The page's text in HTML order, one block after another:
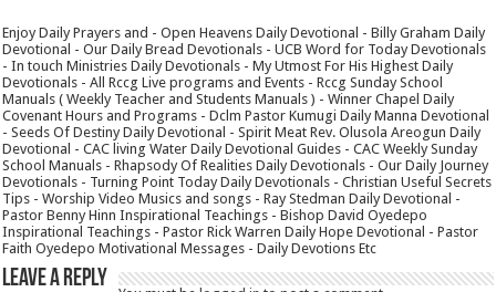
Enjoy Daily Prayers and - Open Heavens Daily Devotional - Billy Graham Daily
Devotional - Our Daily Bread Devotionals - UCB Word for Today Devotionals
- In touch Ministries Daily Devotionals - My Utmost For His Highest Daily
Devotionals - All Rccg Live programs and Events - Rccg Sunday School
Manuals ( Weekly Teacher and Students Manuals ) - Winner Chapel Daily
Covenant Hours and Programs - Dclm Pastor Kumugi Daily Manna Devotional
- Seeds Of Destiny Daily Devotional - Spirit Meat Rev. Olusola Areogun Daily
Devotional - CAC living Water Daily Devotional Guides - CAC Weekly Sunday
School Manuals - Rhapsody Of Realities Daily Devotionals - Our Daily Journey
Devotionals - Turning Point Today Daily Devotionals - Christian Useful Secrets
Tips - Worship Video Musics and songs - Ray Stedman Daily Devotional -
Pastor Benny Hinn Inspirational Teachings - Bishop David Oyedepo
Inspirational Teachings - Pastor Rick Warren Daily Hope Devotional - Pastor
Faith Oyedepo Motivational Messages - Daily Devotions Etc
Leave a Reply